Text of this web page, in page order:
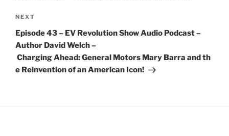
Next
Post
NEXT
Episode 43 – EV Revolution Show Audio Podcast –
Author David Welch –
Charging Ahead: General Motors Mary Barra and th
e Reinvention of an American Icon!